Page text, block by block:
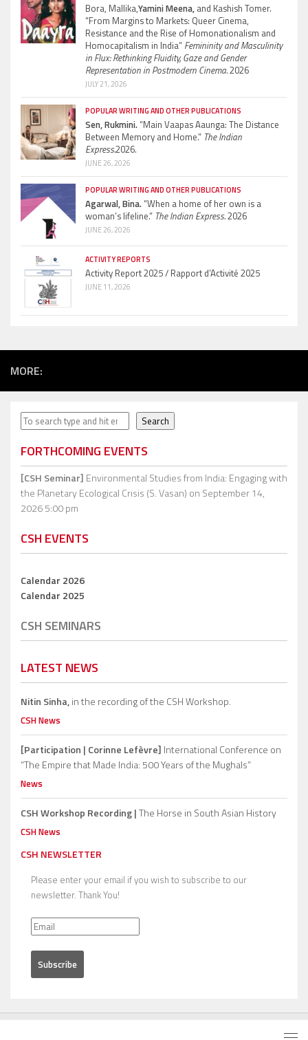
Bora, Mallika,Yamini Meena, and Kashish Tomer.
“From Margins to Markets: Queer Cinema,
Resistance and the Rise of Homonationalism and
Homocapitalism in India” Femininity and Masculinity
in Flux: Rethinking Fluidity, Gaze and Gender
Representation in Postmodern Cinema.2026
JULY 21, 2026
POPULAR WRITING AND OTHER PUBLICATIONS
Sen, Rukmini.“Main Vaapas Aaunga: The Distance
Between Memory and Home.” The Indian
Express.2026.
JUNE 26, 2026
POPULAR WRITING AND OTHER PUBLICATIONS
Agarwal, Bina.“When a home of her own is a
woman’s lifeline.” The Indian Express.2026
JUNE 26, 2026
ACTIVITY REPORTS
Activity Report 2025 / Rapport d’Activité 2025
JUNE 11, 2026
MORE:
Search Search
FORTHCOMING EVENTS
[CSH Seminar] Environmental Studies from India: Engaging with
the Planetary Ecological Crisis (S. Vasan) on September 14,
2026 5:00 pm
CSH EVENTS
Calendar 2026
Calendar 2025
CSH SEMINARS
LATEST NEWS
Nitin Sinha,in the recording of the CSH Workshop.
CSH News
[Participation | Corinne Lefèvre] International Conference on
“The Empire that Made India: 500 Years of the Mughals”
News
CSH Workshop Recording |The Horse in South Asian History
CSH News
CSH NEWSLETTER
Please enter your email if you wish to subscribe to our
newsletter. Thank You!